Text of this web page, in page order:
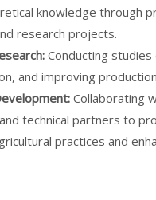
knowledge through
research projects.
: Conducting
and improving
: Collaborating
technical partners to
practices and